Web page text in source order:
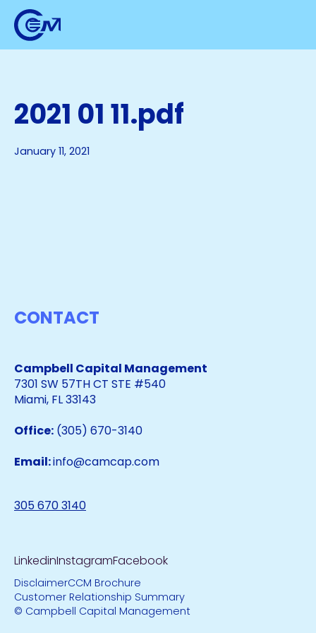
2021 01 11.pdf
January 11, 2021
CONTACT
Campbell Capital Management
7301 SW 57TH CT STE #540
Miami, FL 33143
Office: (305) 670-3140
Email:info@camcap.com
305 670 3140
DisclaimerCCM Brochure
Customer Relationship Summary
© Campbell Capital Management
LinkedinInstagramFacebook